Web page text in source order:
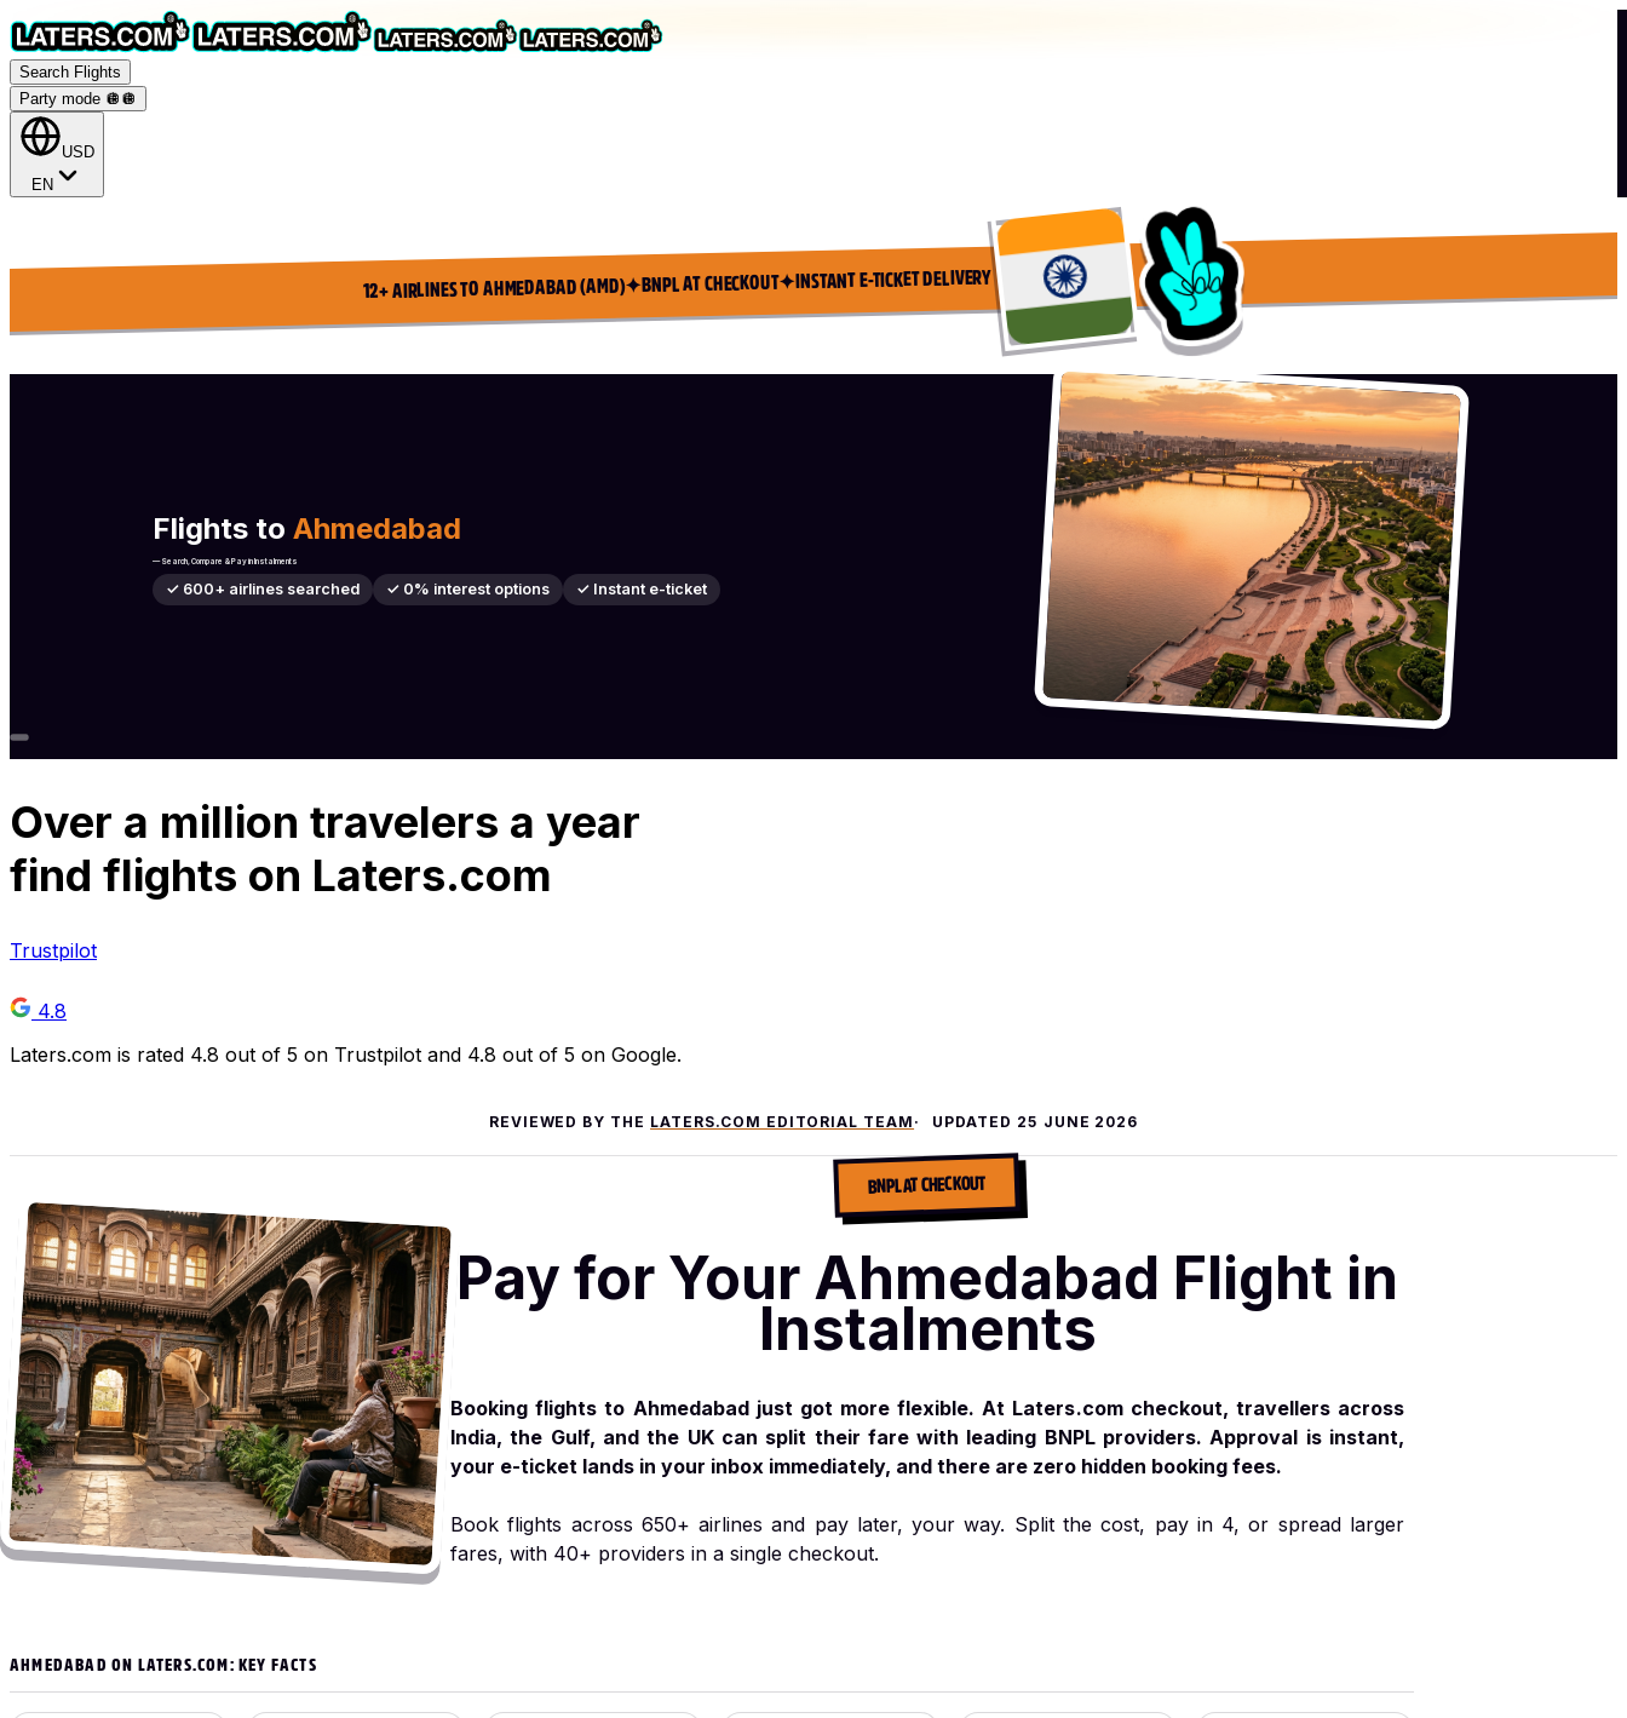
Search Flights
Party mode 🪩 🪩
USD
EN
12+ AIRLINES TO AHMEDABAD (AMD)✦BNPL AT CHECKOUT✦INSTANT E-TICKET DELIVERY
Flights to Ahmedabad
— Search, Compare & Pay in Instalments
✓ 600+ airlines searched ✓ 0% interest options ✓ Instant e-ticket
Over a million travelers a year
find flights on Laters.com
Trustpilot
4.8
Laters.com is rated 4.8 out of 5 on Trustpilot and 4.8 out of 5 on Google.
REVIEWED BY THE LATERS.COM EDITORIAL TEAM UPDATED 25 JUNE 2026
BNPL AT CHECKOUT
Pay for Your Ahmedabad Flight in
Instalments
Booking flights to Ahmedabad just got more flexible. At Laters.com checkout, travellers across
India, the Gulf, and the UK can split their fare with leading BNPL providers. Approval is instant,
your e-ticket lands in your inbox immediately, and there are zero hidden booking fees.
Book flights across 650+ airlines and pay later, your way. Split the cost, pay in 4, or spread larger
fares, with 40+ providers in a single checkout.
AHMEDABAD ON LATERS.COM: KEY FACTS